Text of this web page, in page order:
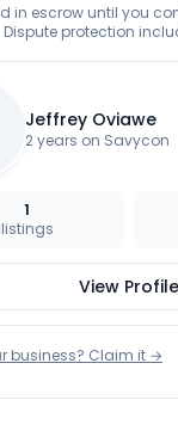
in escrow until you
Dispute protection
Jeffrey Oviawe
2 years on Savycon
1
listings
View Profile
business? Claim it →